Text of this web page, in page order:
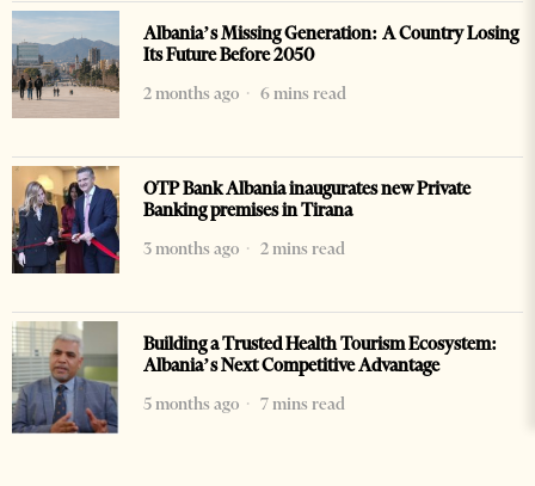
Albania’s Missing Generation: A Country Losing
Its Future Before 2050
2 months ago
6 mins read
OTP Bank Albania inaugurates new Private
Banking premises in Tirana
3 months ago
2 mins read
Building a Trusted Health Tourism Ecosystem:
Albania’s Next Competitive Advantage
5 months ago
7 mins read